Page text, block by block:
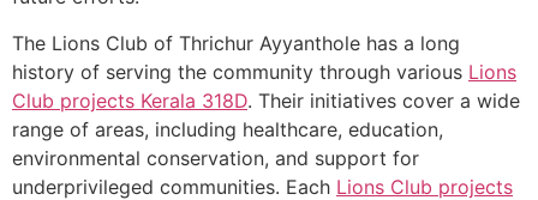
The Lions Club of Thrichur Ayyanthole has a long
history of serving the community through various Lions
Club projects Kerala 318D. Their initiatives cover a wide
range of areas, including healthcare, education,
environmental conservation, and support for
underprivileged communities. Each Lions Club projects